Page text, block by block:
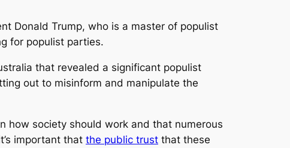
Donald Trump, who is a master of populist
for populist parties.
that revealed a significant populist
out to misinform and manipulate the
how society should work and that numerous
important that the public trust that these